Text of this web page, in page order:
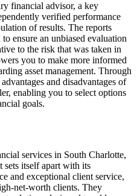
financial advisor, a key
verified performance
of results. The reports
ensure an unbiased evaluation
to the risk that was taken in
you to make more informed
asset management. Through
and disadvantages of
enabling you to select options
goals.
services in South Charlotte,
itself apart with its
and exceptional client service,
net-worth clients. They